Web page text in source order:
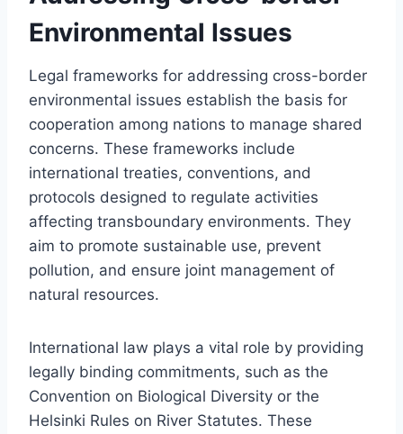
Environmental Issues
Legal frameworks for addressing cross-border
environmental issues establish the basis for
cooperation among nations to manage shared
concerns. These frameworks include
international treaties, conventions, and
protocols designed to regulate activities
affecting transboundary environments. They
aim to promote sustainable use, prevent
pollution, and ensure joint management of
natural resources.
International law plays a vital role by providing
legally binding commitments, such as the
Convention on Biological Diversity or the
Helsinki Rules on River Statutes. These